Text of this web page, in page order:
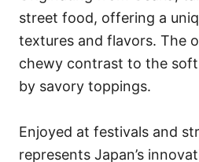
street food, offering a
textures and flavors. The
chewy contrast to the
by savory toppings.
Enjoyed at festivals and
represents Japan’s